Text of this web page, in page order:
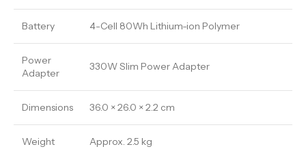
Battery 4-Cell 80Wh Lithium-ion Polymer
Power
Adapter
330W Slim Power Adapter
Dimensions 36.0 × 26.0 × 2.2 cm
Weight Approx. 2.5 kg